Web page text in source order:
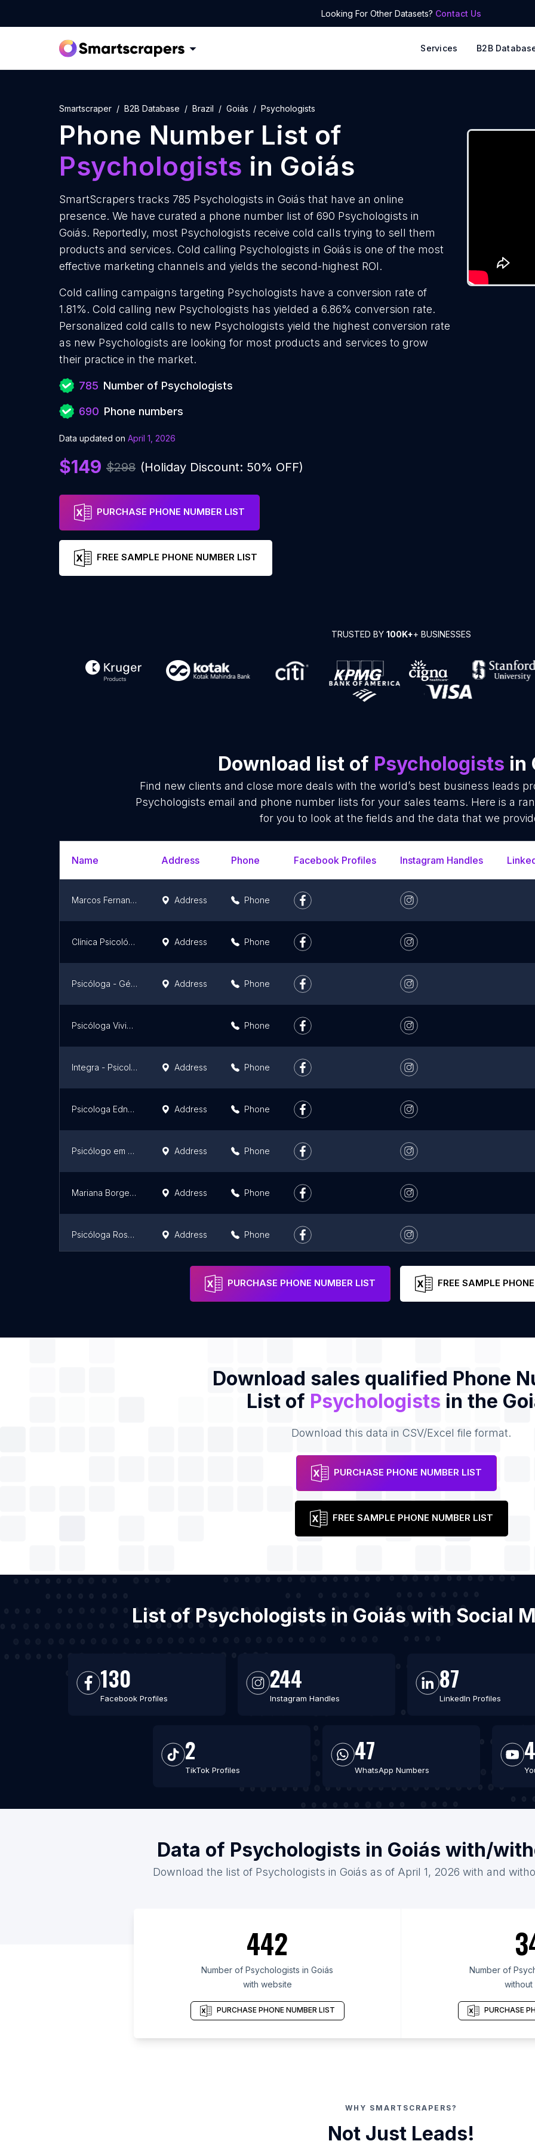
Looking For Other Datasets? Contact Us
Services B2B
Smartscraper B2B Database Brazil Goiás Psychologists
Phone Number List of
Psychologists in Goiás
SmartScrapers tracks 785 Psychologists in Goiás that have an online
presence. We have curated a phone number list of 690 Psychologists in
Goiás. Reportedly, most Psychologists receive cold calls trying to sell them
products and services. Cold calling Psychologists in Goiás is one of the most
effective marketing channels and yields the second-highest ROI.
Cold calling campaigns targeting Psychologists have a conversion rate of
1.81%. Cold calling new Psychologists has yielded a 6.86% conversion rate.
Personalized cold calls to new Psychologists yield the highest conversion rate
as new Psychologists are looking for most products and services to grow
their practice in the market.
785 Number of Psychologists
690 Phone numbers
Data updated on April 1, 2026
$149 $298 (Holiday Discount: 50% OFF)
PURCHASE PHONE NUMBER LIST
FREE SAMPLE PHONE NUMBER LIST
TRUSTED BY 100K++ BUSINESSES
Download list of Psychologists in
Find new clients and close more deals with the world’s best business leads
Psychologists email and phone number lists for your sales teams. Here is a
for you to look at the fields and the data that we
Name Address Phone Facebook Profiles Instagram Handles
Marcos Fernandes Psicólogo Address Phone
Clínica Psicológica Avalitran Address Phone
Psicóloga - Géssica Oliveira Address Phone
Psicóloga Viviane Maria Phone
Integra - Psicologia Address Phone
Psicologa Edneusa Rodrigues - Terapia Adultos,Crianças,Casais e jovens, Garavelo Aparecida de Goiânia - 24 anos de tradicao Address Phone
Psicólogo em Goiânia, Amanda Hipólito M. Oliveira Address Phone
Mariana Borges - Neuropsicóloga Psicóloga Address Phone
Psicóloga Rossana Cardoso - Goiânia Address Phone
Address
PURCHASE PHONE NUMBER LIST FREE SAMPLE
Download sales qualified Phone
List of Psychologists in the
Download this data in CSV/Excel file format.
PURCHASE PHONE NUMBER LIST
FREE SAMPLE PHONE NUMBER LIST
List of Psychologists in Goiás with Social
130
Facebook Profiles
244
Instagram Handles
87
LinkedIn Profiles
2
TikTok Profiles
47
WhatsApp Numbers
Data of Psychologists in Goiás with/
Download the list of Psychologists in Goiás as of April 1, 2026 with and
442
Number of Psychologists in Goiás
with website
PURCHASE PHONE NUMBER LIST
Number of
without
PURCHASE
WHY SMARTSCRAPERS?
Not Just Leads!